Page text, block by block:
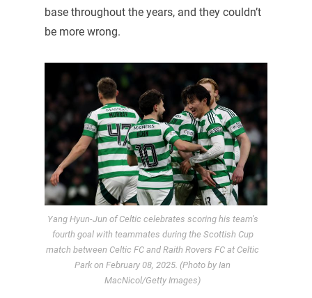
base throughout the years, and they couldn’t
be more wrong.
Yang Hyun-Jun of Celtic celebrates scoring his team’s
fourth goal with teammates during the Scottish Cup
match between Celtic FC and Raith Rovers FC at Celtic
Park on February 08, 2025. (Photo by Ian
MacNicol/Getty Images)